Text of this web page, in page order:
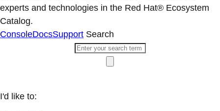
experts and technologies in the Red Hat® Ecosystem
Catalog.
ConsoleDocsSupport Search
I'd like to: